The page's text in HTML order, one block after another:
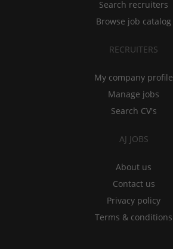
Search recruiters
Browse job catalog
RECRUITERS
My company profile
Manage jobs
Search CV's
AJ JOBS
About us
Contact us
Privacy policy
Terms & conditions